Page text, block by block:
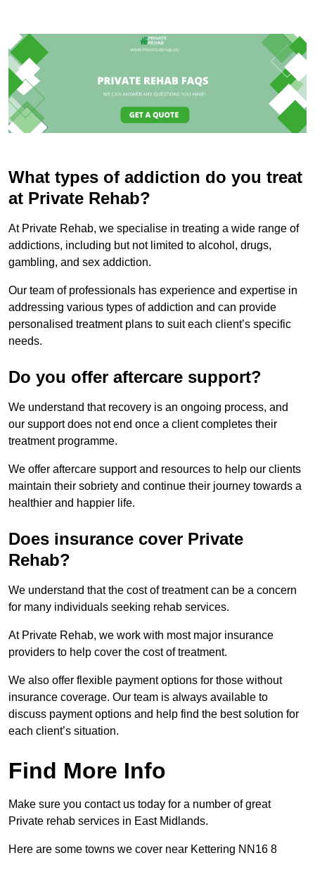
What types of addiction do you treat
at Private Rehab?
At Private Rehab, we specialise in treating a wide range of
addictions, including but not limited to alcohol, drugs,
gambling, and sex addiction.
Our team of professionals has experience and expertise in
addressing various types of addiction and can provide
personalised treatment plans to suit each client’s specific
needs.
Do you offer aftercare support?
We understand that recovery is an ongoing process, and
our support does not end once a client completes their
treatment programme.
We offer aftercare support and resources to help our clients
maintain their sobriety and continue their journey towards a
healthier and happier life.
Does insurance cover Private
Rehab?
We understand that the cost of treatment can be a concern
for many individuals seeking rehab services.
At Private Rehab, we work with most major insurance
providers to help cover the cost of treatment.
We also offer flexible payment options for those without
insurance coverage. Our team is always available to
discuss payment options and help find the best solution for
each client’s situation.
Find More Info
Make sure you contact us today for a number of great
Private rehab services in East Midlands.
Here are some towns we cover near Kettering NN16 8